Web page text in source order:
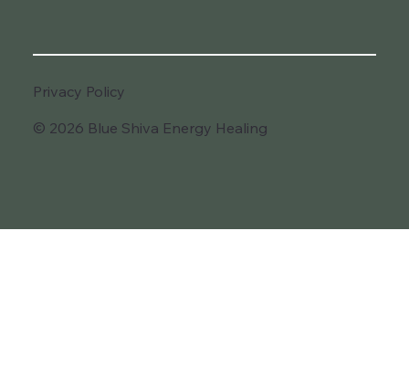
Privacy Policy
© 2026 Blue Shiva Energy Healing